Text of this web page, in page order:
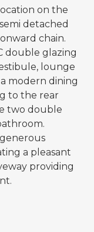
on the
detached
chain.
double glazing
lounge
modern dining
to the rear
two double
a pleasant
providing